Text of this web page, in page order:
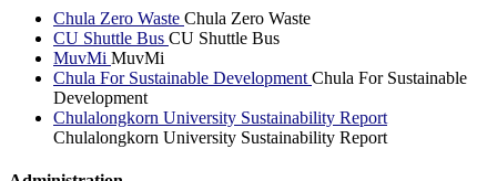
Chula Zero Waste Chula Zero Waste
CU Shuttle Bus CU Shuttle Bus
MuvMi MuvMi
Chula For Sustainable Development Chula For Sustainable
Development
Chulalongkorn University Sustainability Report
Chulalongkorn University Sustainability Report